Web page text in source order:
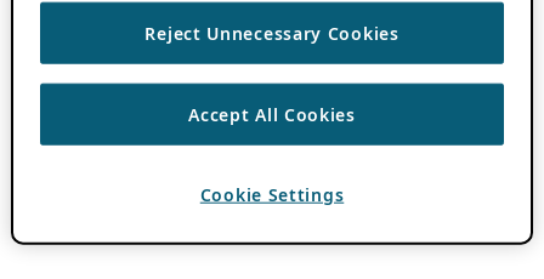
Reject Unnecessary Cookies
Accept All Cookies
Cookie Settings